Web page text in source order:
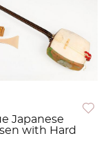
Japanese
with Hard